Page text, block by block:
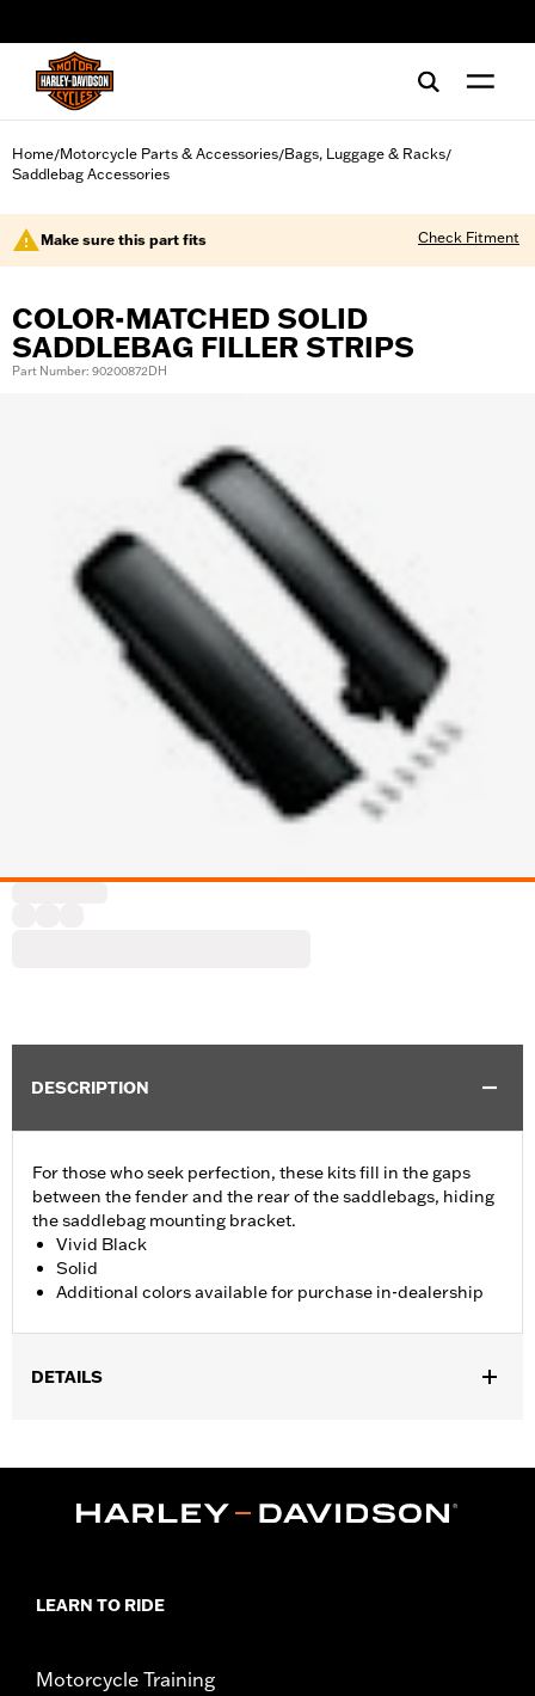
Home/Motorcycle Parts & Accessories/Bags, Luggage & Racks/
Saddlebag Accessories
Make sure this part fits Check Fitment
COLOR-MATCHED SOLID
SADDLEBAG FILLER STRIPS
Part Number: 90200872DH
DESCRIPTION
For those who seek perfection, these kits fill in the gaps
between the fender and the rear of the saddlebags, hiding
the saddlebag mounting bracket.
Vivid Black
Solid
Additional colors available for purchase in-dealership
DETAILS
Installation Instructions
LEARN TO RIDE
Motorcycle Training